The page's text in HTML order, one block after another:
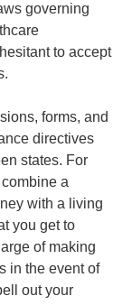
governing
to accept
forms, and
directives
states. For
a
with a living
you get to
of making
in the event of
out your